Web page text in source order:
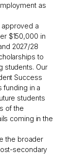
as
approved a
$150,000 in
2027/28
to
students. Our
Success
funding in a
students
of the
coming in the
the broader
secondary